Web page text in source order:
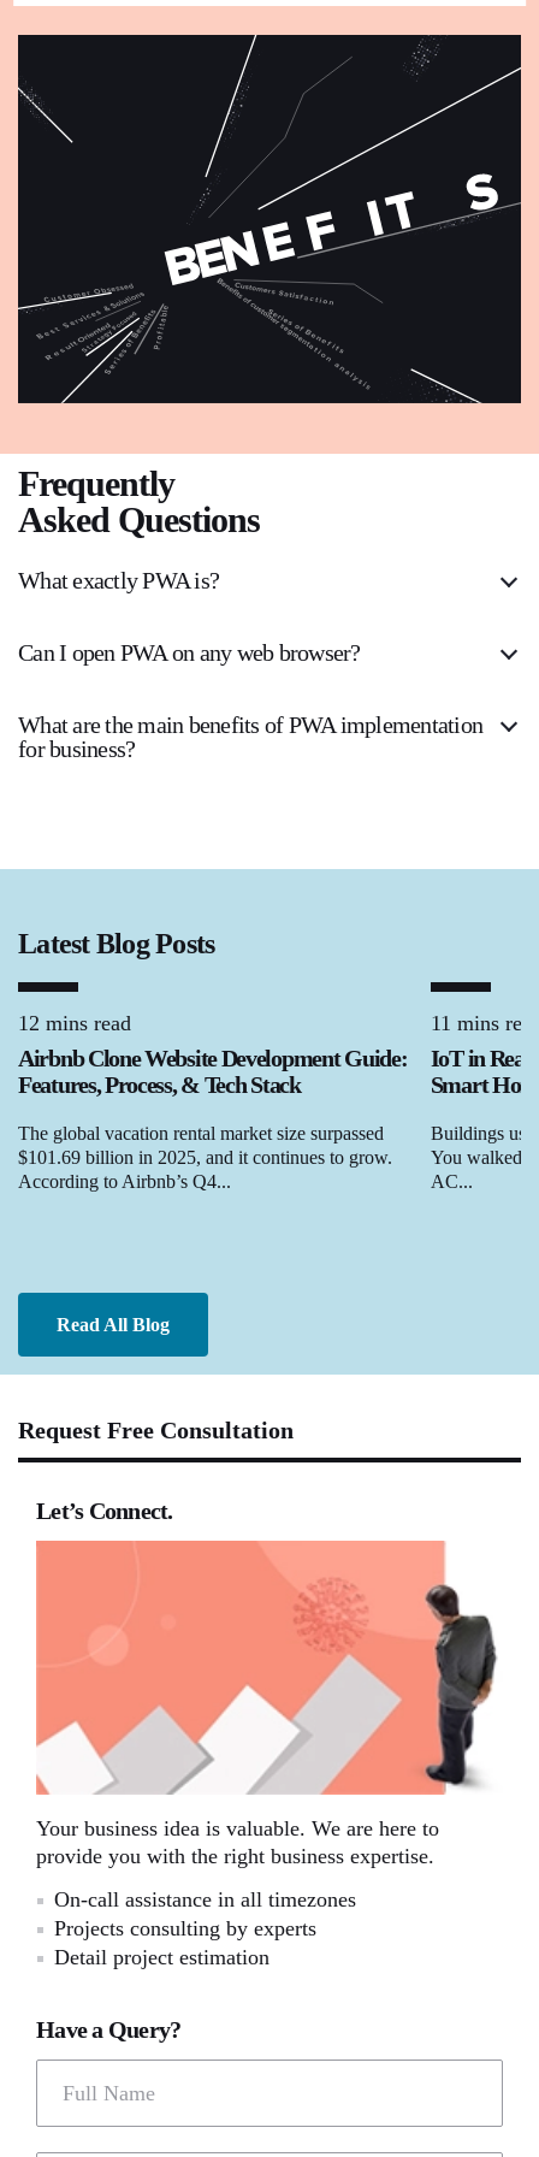
Frequently
Asked Questions
What exactly PWA is?
Can I open PWA on any web browser?
What are the main benefits of PWA implementation
for business?
Latest Blog Posts
Read All Blog
12 mins read
Airbnb Clone Website Development Guide:
Features, Process, & Tech Stack
The global vacation rental market size surpassed
$101.69 billion in 2025, and it continues to grow.
According to Airbnb’s Q4...
11 mins
IoT in Real
Smart
Buildings
You walked
AC...
Request Free Consultation
Let’s Connect.
Your business idea is valuable. We are here to
provide you with the right business expertise.
On-call assistance in all timezones
Projects consulting by experts
Detail project estimation
Have a Query?
Full Name